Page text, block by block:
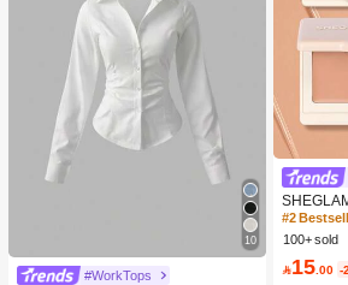
10
#WorkTops
Color
y
#2
100+ sold
15 .00 -